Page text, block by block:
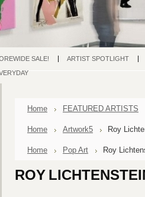
SALE!
ARTIST SPOTLIGHT
Home FEATURED ARTISTS
Home Artwork5 Roy
Home Pop Art Roy
ROY